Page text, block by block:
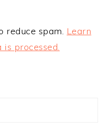
reduce spam. Learn
processed.